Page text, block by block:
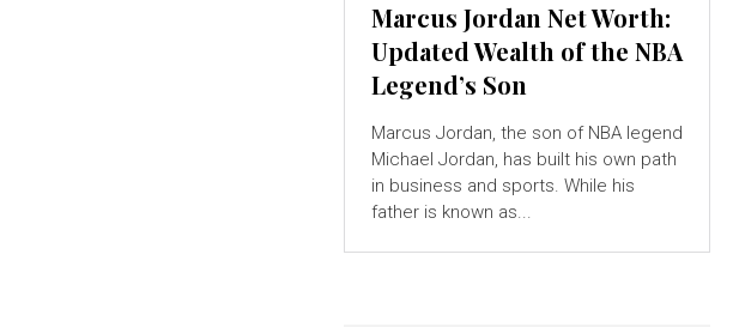
Marcus Jordan Net Worth:
Updated Wealth of the NBA
Legend’s Son
Marcus Jordan, the son of NBA legend
Michael Jordan, has built his own path
in business and sports. While his
father is known as...